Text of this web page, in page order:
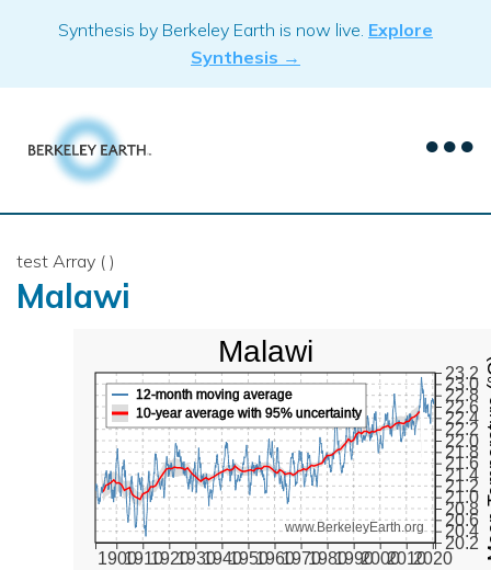
Synthesis by Berkeley Earth is now live. Explore
Synthesis →
test Array ( )
Malawi
1900191019201930194019501960197019801990200020102020
20.2
20.4
20.6
20.8
21.0
21.2
21.4
21.6
21.8
22.0
22.2
22.4
22.6
22.8
23.0
23.2
www.BerkeleyEarth.org
12-month moving average
10-year average with 95% uncertainty
Malawi